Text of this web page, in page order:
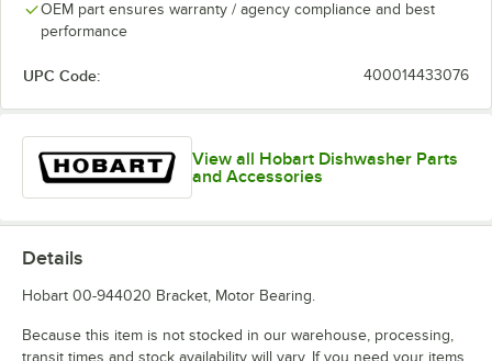
OEM part ensures warranty / agency compliance and best
performance
UPC Code: 400014433076
View all Hobart Dishwasher Parts
and Accessories
Details
Hobart 00-944020 Bracket, Motor Bearing.
Because this item is not stocked in our warehouse, processing,
transit times and stock availability will vary. If you need your items